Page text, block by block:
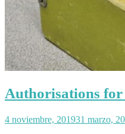
Authorisations for
4 noviembre, 201931 marzo,